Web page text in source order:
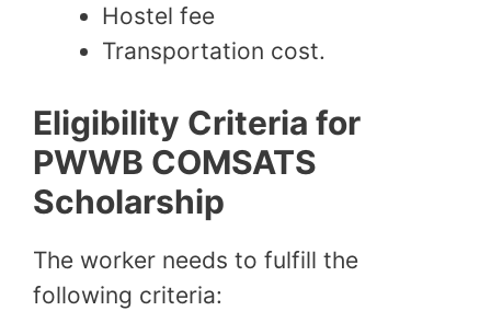
Hostel fee
Transportation cost.
Eligibility Criteria for
PWWB COMSATS
Scholarship
The worker needs to fulfill the
following criteria: